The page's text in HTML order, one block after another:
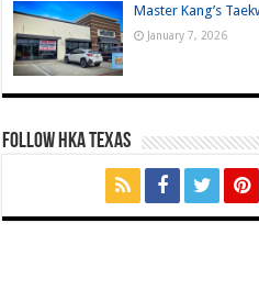
Master Kang’s
January 7, 2026
FOLLOW HKA TEXAS